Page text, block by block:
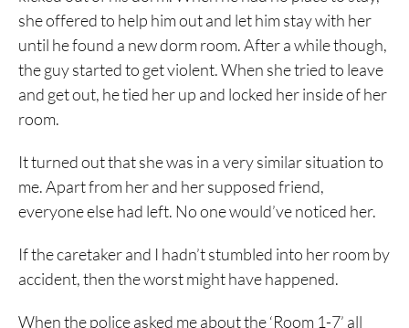
she offered to help him out and let him stay with her
until he found a new dorm room. After a while though,
the guy started to get violent. When she tried to leave
and get out, he tied her up and locked her inside of her
room.
It turned out that she was in a very similar situation to
me. Apart from her and her supposed friend,
everyone else had left. No one would’ve noticed her.
If the caretaker and I hadn’t stumbled into her room by
accident, then the worst might have happened.
When the police asked me about the ‘Room 1-7’ all